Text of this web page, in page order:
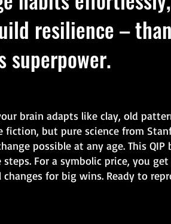
resilience –
superpower.
brain adapts like clay, old
fiction, but pure science from
possible at any age. This
steps. For a symbolic price, you
for big wins. Ready to